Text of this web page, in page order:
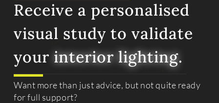
Receive a personalised
visual study to validate
your interior lighting.
Want more than just advice, but not quite ready
for full support?